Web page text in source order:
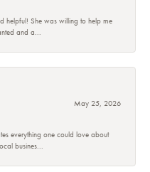
helpful! She was willing to help me
and a...
May 25, 2026
everything one could love about
busines...